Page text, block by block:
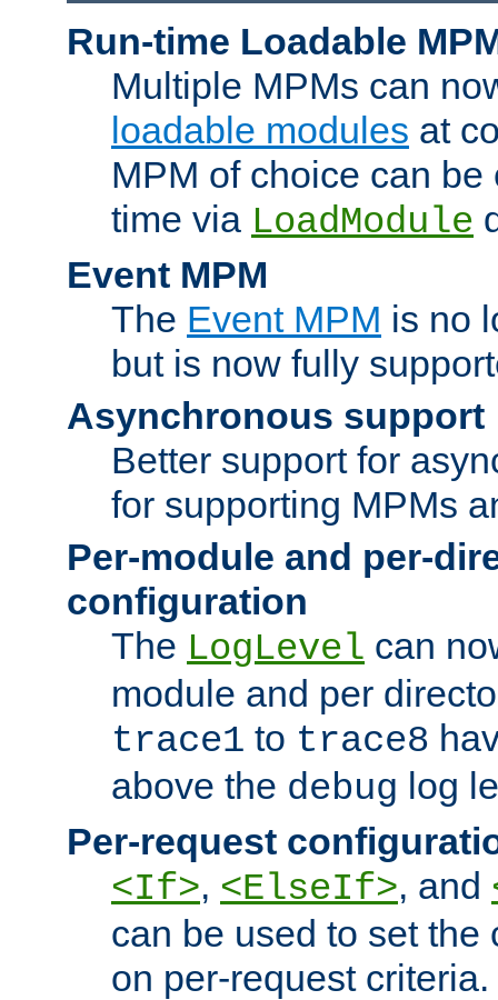
Run-time Loadable
Multiple MPMs can
loadable modules at
MPM of choice can
time via LoadModule
Event MPM
The Event MPM is no
but is now fully
Asynchronous support
Better support for
for supporting MPMs
Per-module and per-
configuration
The LogLevel can
module and per
trace1 to trace8
above the debug log
Per-request
<If>, <ElseIf>, and
can be used to set the
on per-request criteria.